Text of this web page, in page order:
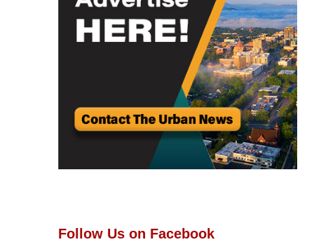
Follow Us on Facebook